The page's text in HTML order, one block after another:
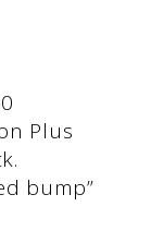
Plus
bump”